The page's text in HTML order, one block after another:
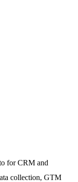
for CRM and
collection, GTM